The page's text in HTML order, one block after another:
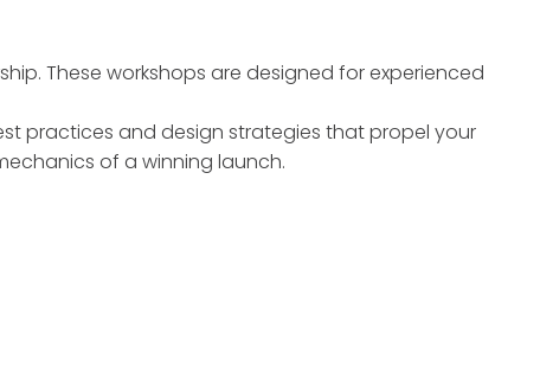
These workshops are designed for experienced
practices and design strategies that propel your
of a winning launch.